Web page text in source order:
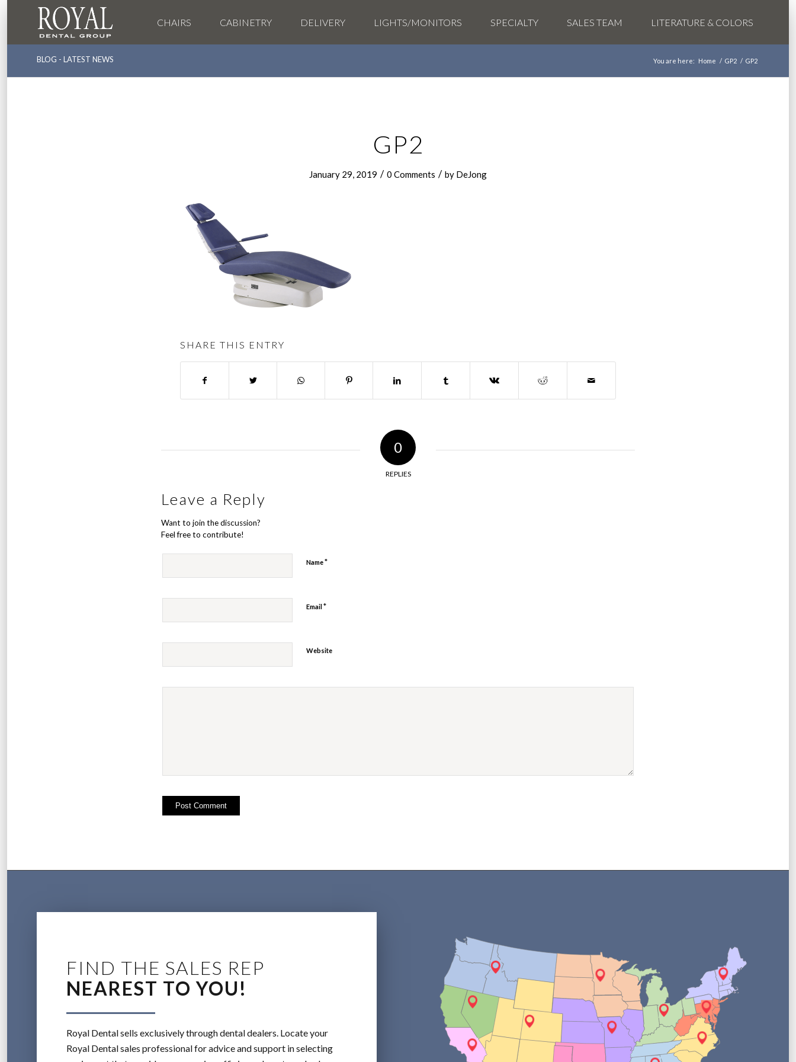
CHAIRS CABINETRY DELIVERY LIGHTS/MONITORS SPECIALTY SALES TEAM LITERATURE & COLORS
BLOG - LATEST NEWS You are here: Home / GP2 / GP2
GP2
January 29, 2019 / 0 Comments / by DeJong
SHARE THIS ENTRY
0
REPLIES
Leave a Reply
Want to join the discussion?
Feel free to contribute!
Name*
Email*
Website
FIND THE SALES REP
NEAREST TO YOU!
Royal Dental sells exclusively through dental dealers. Locate your
Royal Dental sales professional for advice and support in selecting